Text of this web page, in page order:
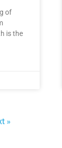
of
is the
»